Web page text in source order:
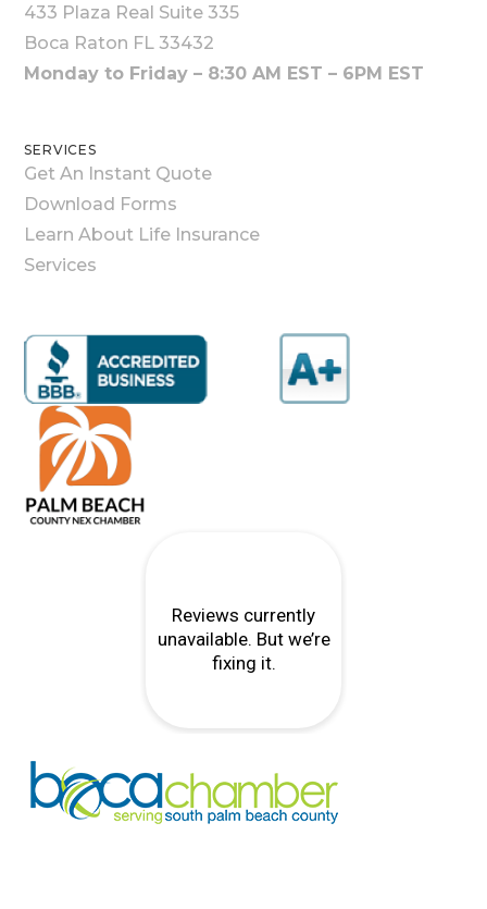
433 Plaza Real Suite 335
Boca Raton FL 33432
Monday to Friday – 8:30 AM EST – 6PM EST
SERVICES
Get An Instant Quote
Download Forms
Learn About Life Insurance
Services